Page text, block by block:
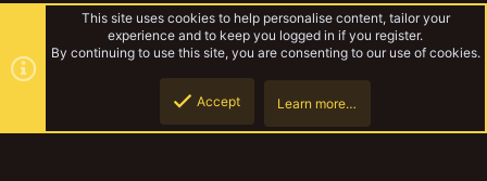
This site uses cookies to help personalise content, tailor your
experience and to keep you logged in if you register.
By continuing to use this site, you are consenting to our use of cookies.
Accept Learn more…